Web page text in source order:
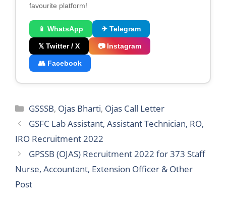
favourite platform!
📱 WhatsApp ✈ Telegram
𝕏 Twitter / X 📷 Instagram
👥 Facebook
Categories
GSSSB, Ojas Bharti, Ojas Call Letter
GSFC Lab Assistant, Assistant Technician, RO,
IRO Recruitment 2022
GPSSB (OJAS) Recruitment 2022 for 373 Staff
Nurse, Accountant, Extension Officer & Other
Post